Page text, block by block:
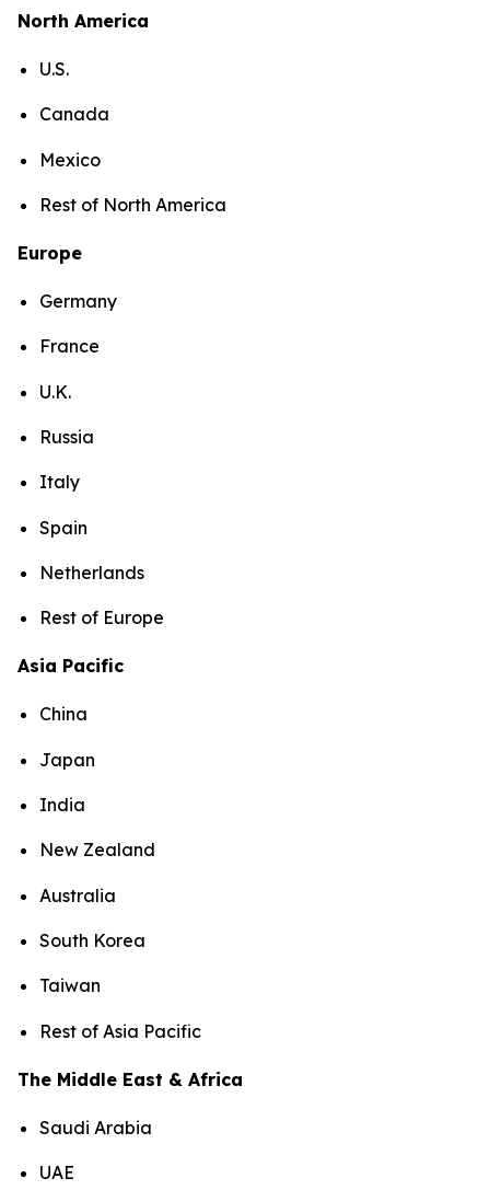
North America
U.S.
Canada
Mexico
Rest of North America
Europe
Germany
France
U.K.
Russia
Italy
Spain
Netherlands
Rest of Europe
Asia Pacific
China
Japan
India
New Zealand
Australia
South Korea
Taiwan
Rest of Asia Pacific
The Middle East & Africa
Saudi Arabia
UAE